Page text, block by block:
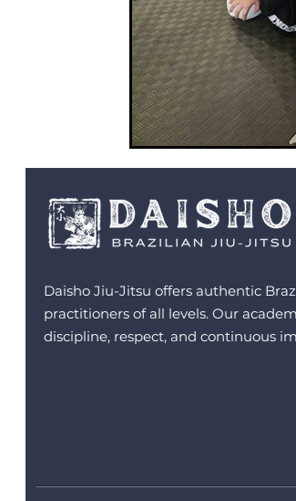
Daisho Jiu-Jitsu offers authentic
practitioners of all levels. Our
discipline, respect, and continuous